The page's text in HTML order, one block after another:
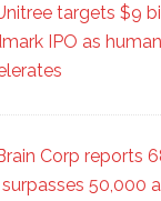
targets $9
IPO as
Corp reports
50,000